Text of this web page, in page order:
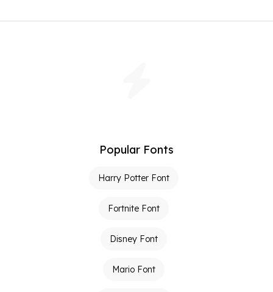
Popular Fonts
Harry Potter Font
Fortnite Font
Disney Font
Mario Font